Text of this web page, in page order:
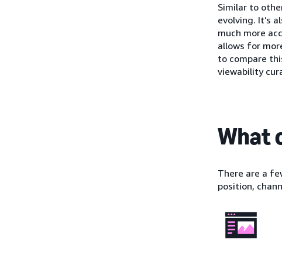
Similar to
evolving. It’s
much more
allows for
to compare
viewability
What
There are a
position,